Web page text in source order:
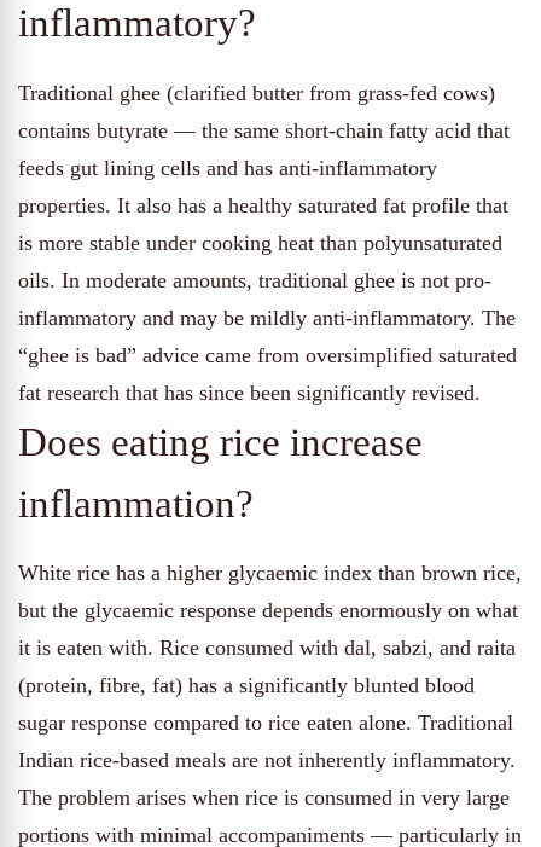
inflammatory?
Traditional ghee (clarified butter from grass-fed cows)
contains butyrate — the same short-chain fatty acid that
feeds gut lining cells and has anti-inflammatory
properties. It also has a healthy saturated fat profile that
is more stable under cooking heat than polyunsaturated
oils. In moderate amounts, traditional ghee is not pro-
inflammatory and may be mildly anti-inflammatory. The
“ghee is bad” advice came from oversimplified saturated
fat research that has since been significantly revised.
Does eating rice increase
inflammation?
White rice has a higher glycaemic index than brown rice,
but the glycaemic response depends enormously on what
it is eaten with. Rice consumed with dal, sabzi, and raita
(protein, fibre, fat) has a significantly blunted blood
sugar response compared to rice eaten alone. Traditional
Indian rice-based meals are not inherently inflammatory.
The problem arises when rice is consumed in very large
portions with minimal accompaniments — particularly in